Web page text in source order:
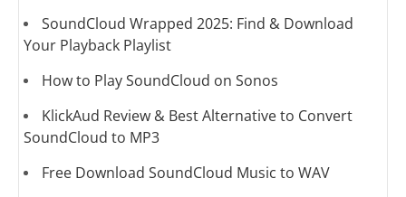
SoundCloud Wrapped 2025: Find & Download
Your Playback Playlist
How to Play SoundCloud on Sonos
KlickAud Review & Best Alternative to Convert
SoundCloud to MP3
Free Download SoundCloud Music to WAV